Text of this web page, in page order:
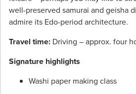
well-preserved samurai and geisha
admire its Edo-period architecture.
Travel time: Driving – approx. four
Signature highlights
Washi paper making class